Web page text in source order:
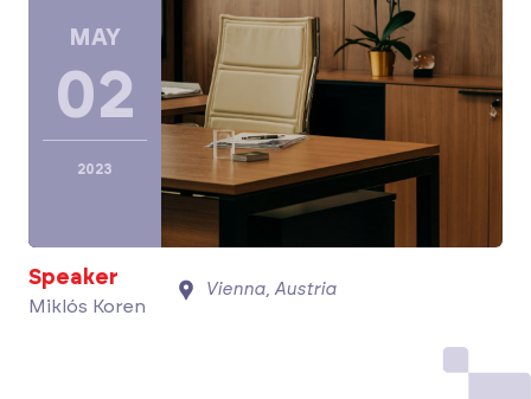
MAY
02
2023
Speaker
Miklós Koren
Vienna, Austria